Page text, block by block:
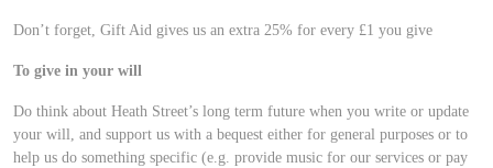
Don’t forget, Gift Aid gives us an extra 25% for every £1 you give
To give in your will
Do think about Heath Street’s long term future when you write or update
your will, and support us with a bequest either for general purposes or to
help us do something specific (e.g. provide music for our services or pay